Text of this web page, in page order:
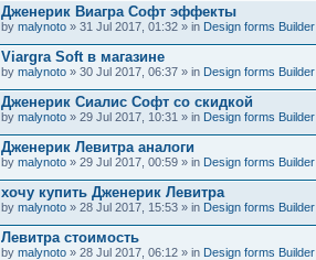
Дженерик Виагра Софт эффекты
by malynoto » 31 Jul 2017, 01:32 » in Design forms Builder
Viargra Soft в магазине
by malynoto » 30 Jul 2017, 06:37 » in Design forms Builder
Дженерик Сиалис Софт со скидкой
by malynoto » 29 Jul 2017, 10:31 » in Design forms Builder
Дженерик Левитра аналоги
by malynoto » 29 Jul 2017, 00:59 » in Design forms Builder
хочу купить Дженерик Левитра
by malynoto » 28 Jul 2017, 15:53 » in Design forms Builder
Левитра стоимость
by malynoto » 28 Jul 2017, 06:12 » in Design forms Builder